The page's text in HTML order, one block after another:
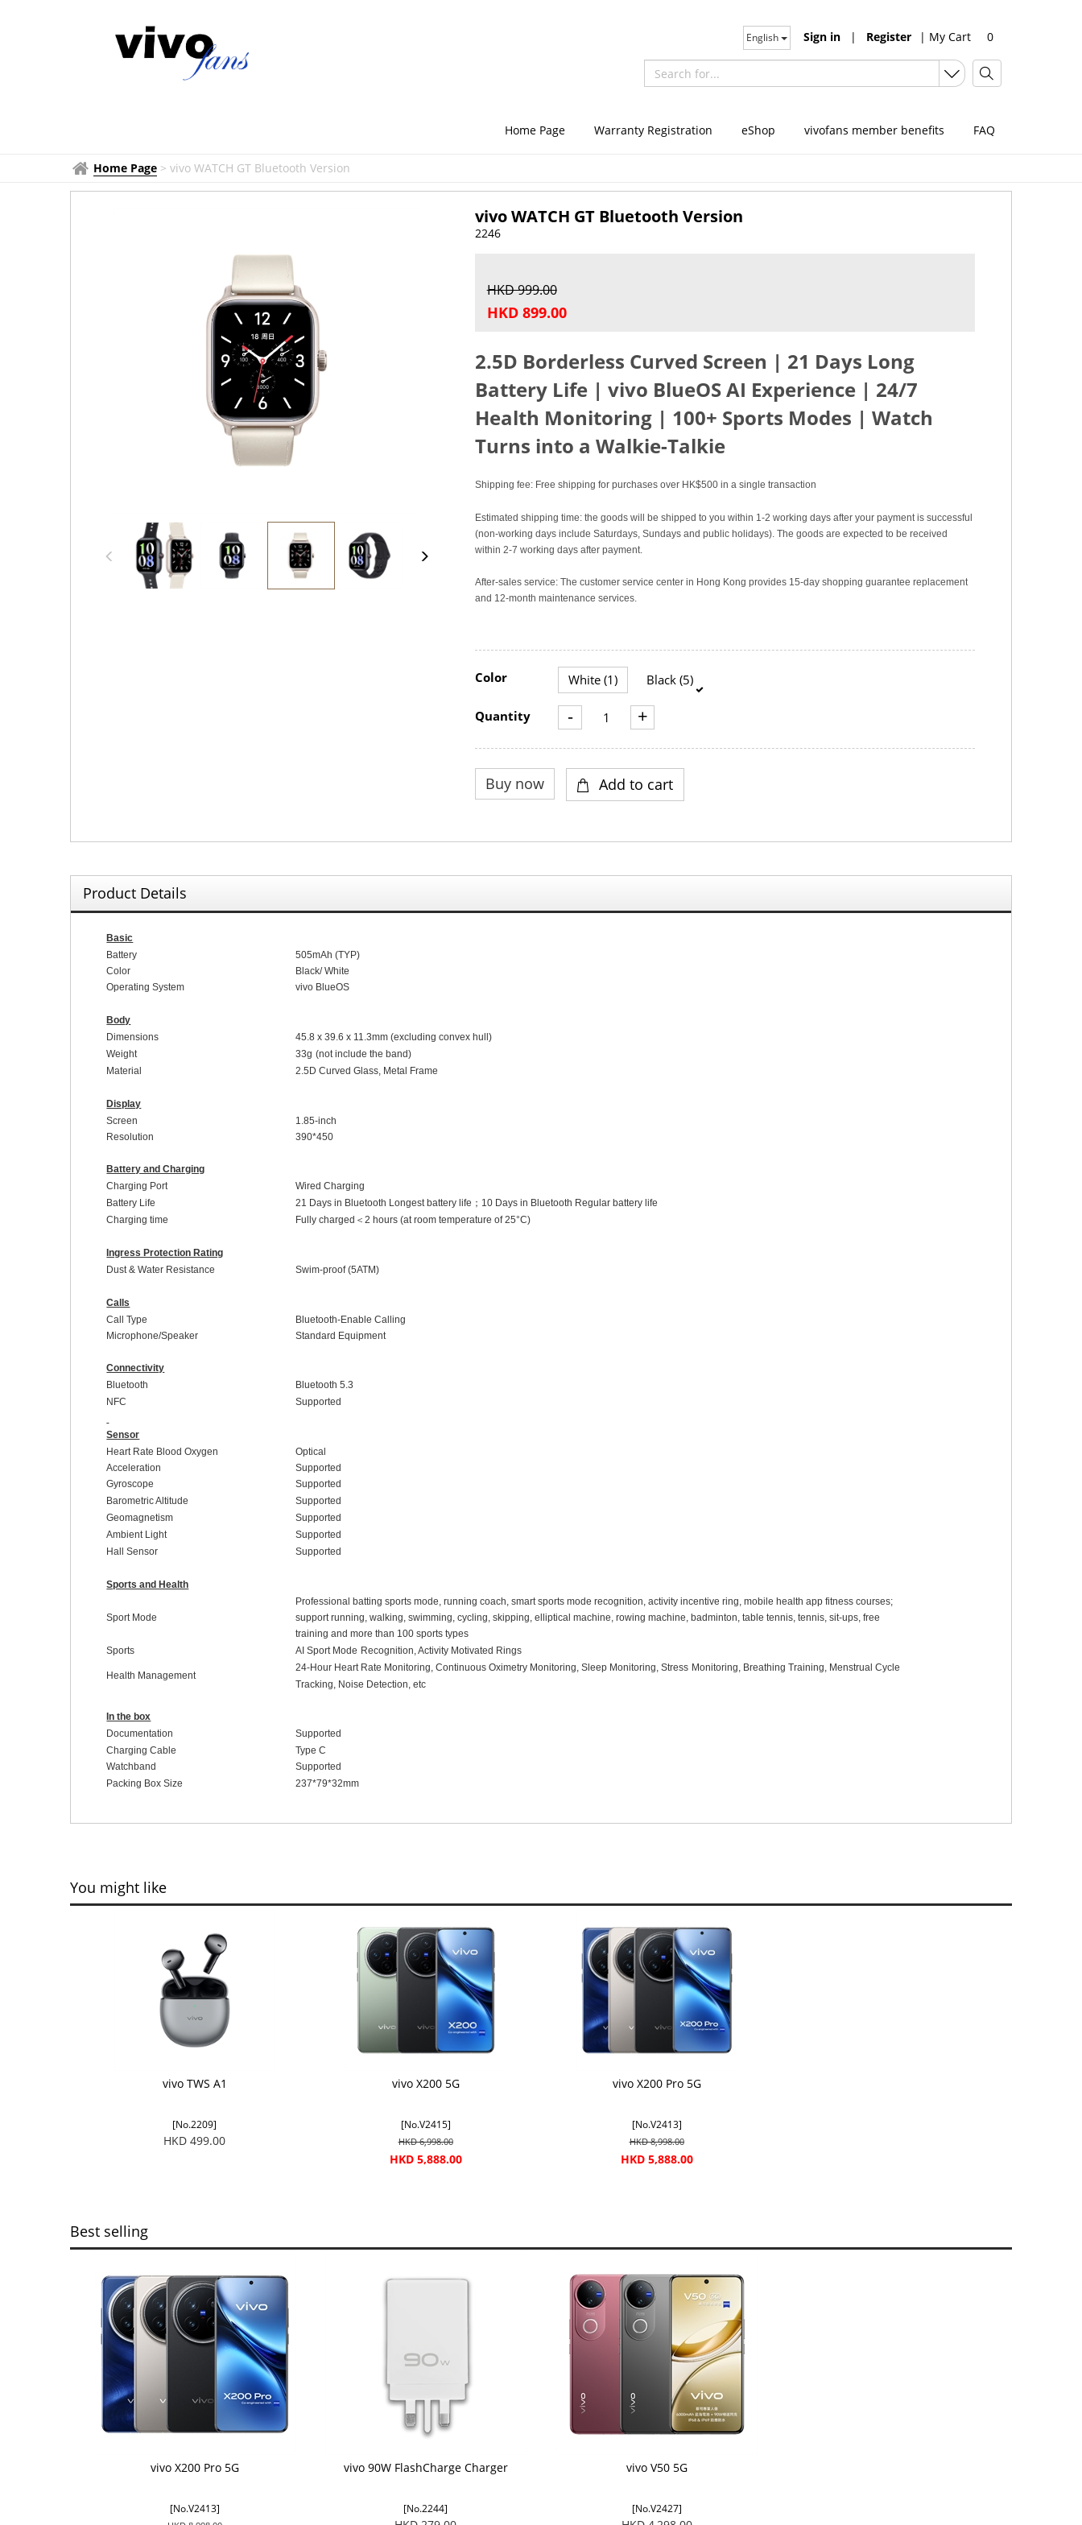
| My Cart 0
Sign in | Register
English
Home Page Warranty Registration eShop vivofans member benefits FAQ
Home Page > vivo WATCH GT Bluetooth Version
vivo WATCH GT Bluetooth Version
2246
HKD 999.00
HKD 899.00
2.5D Borderless Curved Screen | 21 Days Long
Battery Life | vivo BlueOS AI Experience | 24/7
Health Monitoring | 100+ Sports Modes | Watch
Turns into a Walkie-Talkie
Shipping fee: Free shipping for purchases over HK$500 in a single transaction
Estimated shipping time: the goods will be shipped to you within 1-2 working days after your payment is successful
(non-working days include Saturdays, Sundays and public holidays). The goods are expected to be received
within 2-7 working days after payment.
After-sales service: The customer service center in Hong Kong provides 15-day shopping guarantee replacement
and 12-month maintenance services.
Color White (1) Black (5)
Quantity - +
Product Details
Basic
Battery
505mAh (TYP)
Color
Black/White
Operating System
vivo BlueOS
Body
Dimensions
45.8 x39.6 x 11.3mm (excluding convex hull)
Weight
33g (not include the band)
Material
2.5DCurvedGlass, Metal Frame
Display
Screen
1.85-inch
Resolution
390*450
Battery and Charging
Charging Port
Wired Charging
Battery Life
21 Days in Bluetooth Longest battery life ； 10 Days in Bluetooth Regular battery life
Charging time
Fully charged ＜2 hours (at room temperature of 25°C)
Ingress Protection Rating
Dust & Water Resistance
Swim-proof(5ATM)
Calls
Call Type
Bluetooth-Enable Calling
Microphone/Speaker
Standard Equipment
Connectivity
Bluetooth
Bluetooth 5.3
NFC
Supported
Sensor
Heart Rate Blood Oxygen
Optical
Acceleration
Supported
Gyroscope
Supported
Barometric Altitude
Supported
Geomagnetism
Supported
Ambient Light
Supported
Hall Sensor
Supported
Sports and Health
Sport Mode
Professional batting sports mode, running coach, smart sports mode recognition, activity incentive ring, mobile health app fitness courses;
support running, walking, swimming, cycling, skipping, elliptical machine, rowing machine, badminton, table tennis, tennis, sit-ups, free
training and more than 100 sports types
Sports
AI Sport Mode Recognition , Activity Motivated Rings
Health Management
24-Hour Heart Rate Monitoring , ContinuousOximetry Monitoring , Sleep Monitoring , Stress Monitoring , BreathingTraining Menstrual Cycle
Tracking Noise Detection , etc
In the box
Documentation
Supported
Charging Cable
Type C
Watchband
Supported
Packing Box Size
237*79*32mm
You might like
vivo TWS A1
[No.2209]
HKD 499.00
vivo X200 5G
[No.V2415]
HKD 6,998.00
HKD 5,888.00
vivo X200 Pro 5G
[No.V2413]
HKD 8,998.00
HKD 5,888.00
Best selling
vivo X200 Pro 5G
[No.V2413]
vivo 90W FlashCharge Charger
[No.2244]
vivo V50 5G
[No.V2427]